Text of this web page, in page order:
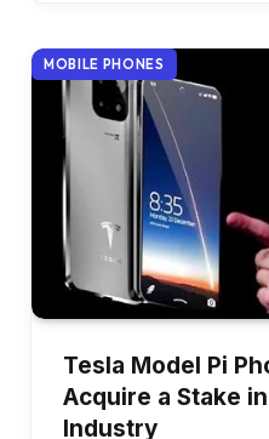
MOBILE PHONES
Tesla Model Pi
Acquire a Stake
Industry